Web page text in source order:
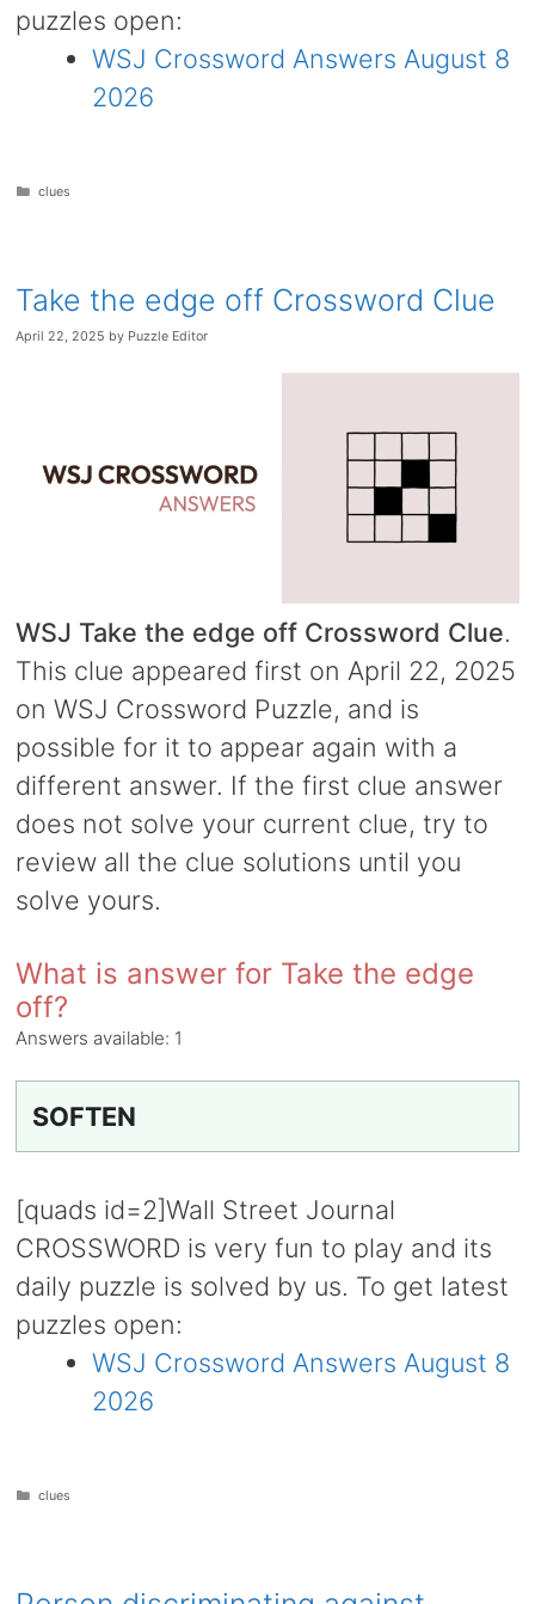
puzzles open:
WSJ Crossword Answers August 8
2026
Categories
clues
Take the edge off Crossword Clue
April 22, 2025 by Puzzle Editor
WSJ Take the edge off Crossword Clue.
This clue appeared first on April 22, 2025
on WSJ Crossword Puzzle, and is
possible for it to appear again with a
different answer. If the first clue answer
does not solve your current clue, try to
review all the clue solutions until you
solve yours.
What is answer for Take the edge
off?
Answers available: 1
SOFTEN
[quads id=2]Wall Street Journal
CROSSWORD is very fun to play and its
daily puzzle is solved by us. To get latest
puzzles open:
WSJ Crossword Answers August 8
2026
Categories
clues